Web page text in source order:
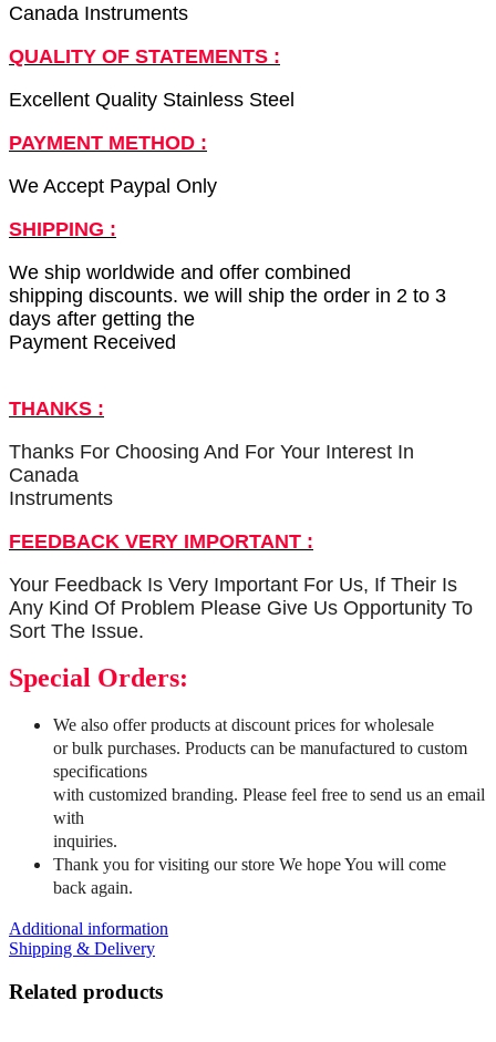
Canada Instruments
QUALITY OF STATEMENTS :
Excellent Quality Stainless Steel
PAYMENT METHOD :
We Accept Paypal Only
SHIPPING :
We ship worldwide and offer combined
shipping discounts. we will ship the order in 2 to 3
days after getting the
Payment Received
THANKS :
Thanks For Choosing And For Your Interest In
Canada
Instruments
FEEDBACK VERY IMPORTANT :
Your Feedback Is Very Important For Us, If Their Is
Any Kind Of Problem Please Give Us Opportunity To
Sort The Issue.
Special Orders:
We also offer products at discount prices for wholesale
or bulk purchases. Products can be manufactured to custom
specifications
with customized branding. Please feel free to send us an email
with
inquiries.
Thank you for visiting our store We hope You will come
back again.
Additional information
Shipping & Delivery
Related products